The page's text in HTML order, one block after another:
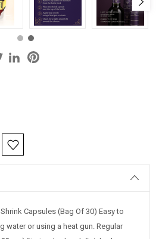
Capsules (Bag Of 30) Easy to
water or using a heat gun. Regular